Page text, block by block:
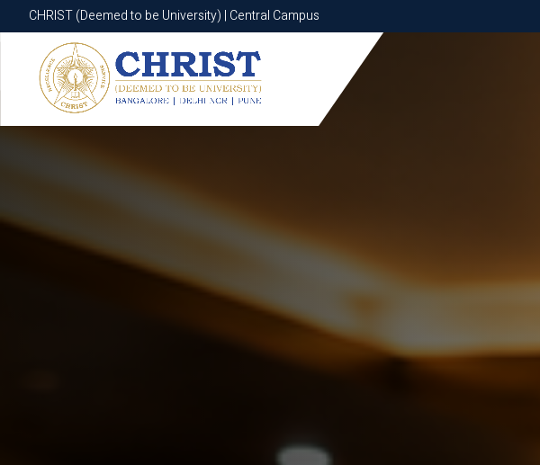
CHRIST (Deemed to be University) | Central Campus
CHRIST (Deemed to be University) | Central Campus
Know More Apply Now Apply Now